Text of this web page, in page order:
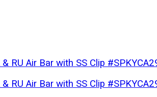
& RU Air Bar with SS Clip
& RU Air Bar with SS Clip